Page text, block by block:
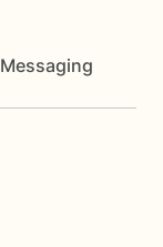
Messaging